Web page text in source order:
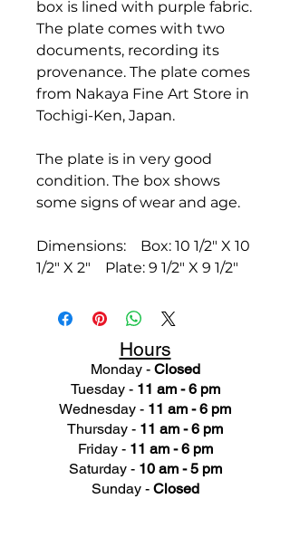
box is lined with purple fabric.
The plate comes with two
documents, recording its
provenance. The plate comes
from Nakaya Fine Art Store in
Tochigi-Ken, Japan.
The plate is in very good
condition. The box shows
some signs of wear and age.
Dimensions: Box: 10 1/2" X 10
1/2" X 2" Plate: 9 1/2" X 9 1/2"
Hours
Monday - Closed
Tuesday - 11 am - 6 pm
Wednesday - 11 am - 6 pm
Thursday - 11 am - 6 pm
Friday - 11 am - 6 pm
Saturday - 10 am - 5 pm
Sunday - Closed